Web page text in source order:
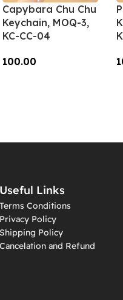
Capybara Chu Chu
Keychain, MOQ-3,
KC-CC-04
100.00
Useful Links
Terms Conditions
Privacy Policy
Shipping Policy
Cancelation and Refund